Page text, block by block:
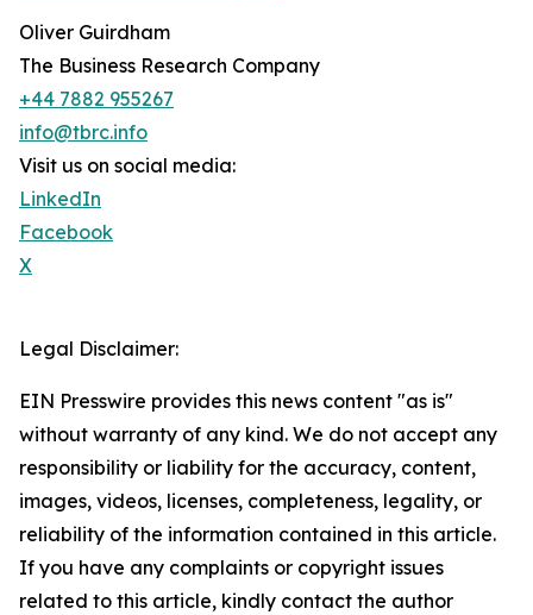
Oliver Guirdham
The Business Research Company
+44 7882 955267
info@tbrc.info
Visit us on social media:
LinkedIn
Facebook
X
Legal Disclaimer:
EIN Presswire provides this news content "as is"
without warranty of any kind. We do not accept any
responsibility or liability for the accuracy, content,
images, videos, licenses, completeness, legality, or
reliability of the information contained in this article.
If you have any complaints or copyright issues
related to this article, kindly contact the author